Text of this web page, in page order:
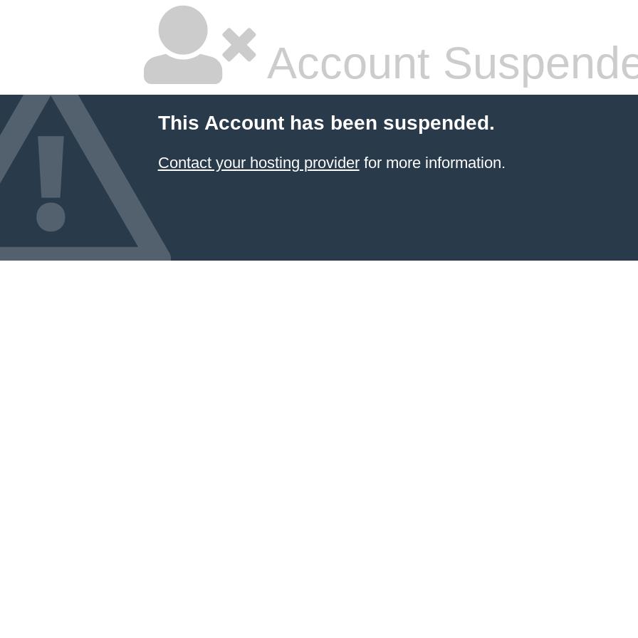
Account
This Account has been suspended.
Contact your hosting providerfor more information.